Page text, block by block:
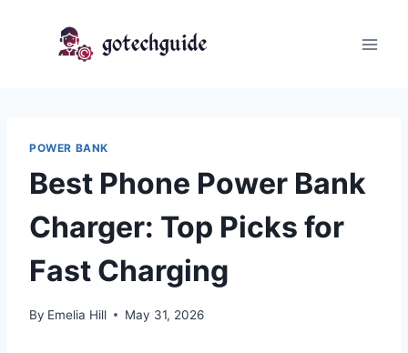
POWER BANK
Best Phone Power Bank
Charger: Top Picks for
Fast Charging
By Emelia Hill May 31, 2026